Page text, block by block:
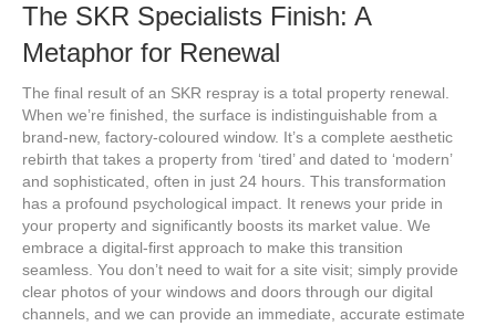
The SKR Specialists Finish: A
Metaphor for Renewal
The final result of an SKR respray is a total property renewal.
When we’re finished, the surface is indistinguishable from a
brand-new, factory-coloured window. It’s a complete aesthetic
rebirth that takes a property from ‘tired’ and dated to ‘modern’
and sophisticated, often in just 24 hours. This transformation
has a profound psychological impact. It renews your pride in
your property and significantly boosts its market value. We
embrace a digital-first approach to make this transition
seamless. You don’t need to wait for a site visit; simply provide
clear photos of your windows and doors through our digital
channels, and we can provide an immediate, accurate estimate